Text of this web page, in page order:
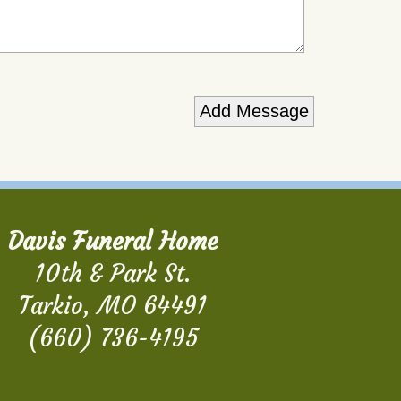
Davis Funeral Home
10th & Park St.
Tarkio, MO 64491
(660) 736-4195